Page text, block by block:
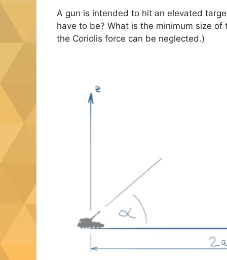
A gun is intended to hit an elevated
have to be? What is the minimum size
the Coriolis force can be neglected.)